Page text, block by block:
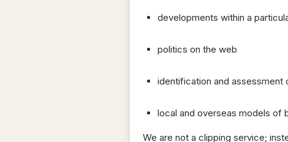
developments within a
politics on the web
identification and assessment
local and overseas models of
We are not a clipping service;